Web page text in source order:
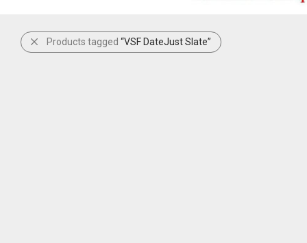
Products tagged “VSF DateJust Slate”